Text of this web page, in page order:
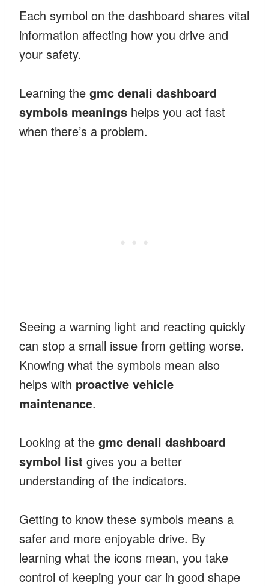
Each symbol on the dashboard shares vital
information affecting how you drive and
your safety.
Learning the gmc denali dashboard
symbols meanings helps you act fast
when there’s a problem.
Seeing a warning light and reacting quickly
can stop a small issue from getting worse.
Knowing what the symbols mean also
helps with proactive vehicle
maintenance.
Looking at the gmc denali dashboard
symbol list gives you a better
understanding of the indicators.
Getting to know these symbols means a
safer and more enjoyable drive. By
learning what the icons mean, you take
control of keeping your car in good shape